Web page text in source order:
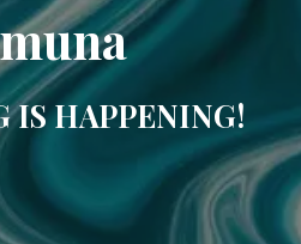
IS HAPPENING!